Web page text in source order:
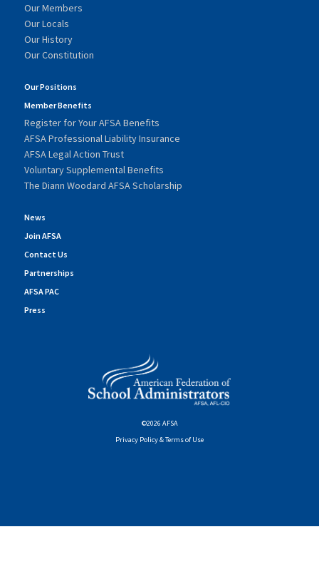
Our Members
Our Locals
Our History
Our Constitution
Our Positions
Member Benefits
Register for Your AFSA Benefits
AFSA Professional Liability Insurance
AFSA Legal Action Trust
Voluntary Supplemental Benefits
The Diann Woodard AFSA Scholarship
News
Join AFSA
Contact Us
Partnerships
AFSA PAC
Press
©2026 AFSA
Privacy Policy & Terms of Use